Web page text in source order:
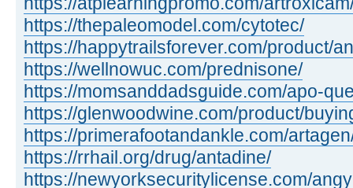
https://thepaleomodel.com/cytotec/
https://happytrailsforever.com/product/
https://wellnowuc.com/prednisone/
https://momsanddadsguide.com/apo-
https://glenwoodwine.com/product/
https://primerafootandankle.com/
https://rrhail.org/drug/antadine/
https://newyorksecuritylicense.com/